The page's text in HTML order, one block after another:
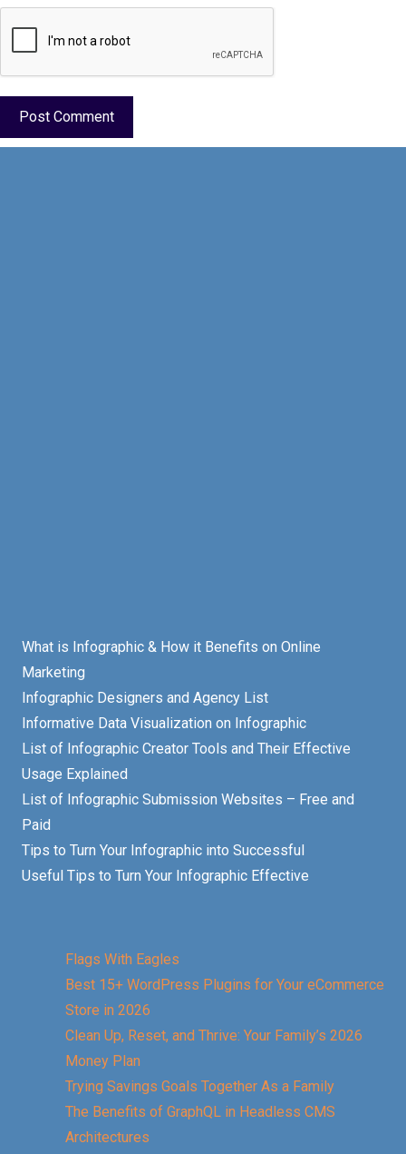
What is Infographic & How it Benefits on Online
Marketing
Infographic Designers and Agency List
Informative Data Visualization on Infographic
List of Infographic Creator Tools and Their Effective
Usage Explained
List of Infographic Submission Websites – Free and
Paid
Tips to Turn Your Infographic into Successful
Useful Tips to Turn Your Infographic Effective
Flags With Eagles
Best 15+ WordPress Plugins for Your eCommerce
Store in 2026
Clean Up, Reset, and Thrive: Your Family’s 2026
Money Plan
Trying Savings Goals Together As a Family
The Benefits of GraphQL in Headless CMS
Architectures